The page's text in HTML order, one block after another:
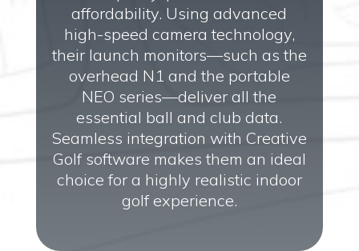
affordability. Using advanced
high-speed camera technology,
their launch monitors—such as the
overhead N1 and the portable
NEO series—deliver all the
essential ball and club data.
Seamless integration with Creative
Golf software makes them an ideal
choice for a highly realistic indoor
golf experience.